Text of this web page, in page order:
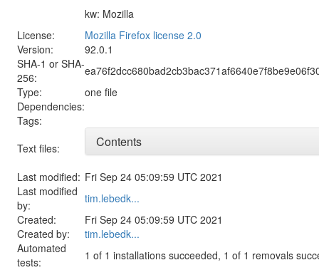
kw: Mozilla
License:
Mozilla Firefox license 2.0
Version:
92.0.1
SHA-1 or SHA-
256:
Type:
one file
Dependencies:
Tags:
Text files:
Contents
Last modified: Fri Sep 24 05:09:59 UTC 2021
Last modified
by:
tim.lebedk...
Created:
Fri Sep 24 05:09:59 UTC 2021
Created by:
tim.lebedk...
Automated
tests:
1 of 1 installations succeeded, 1 of 1 removals